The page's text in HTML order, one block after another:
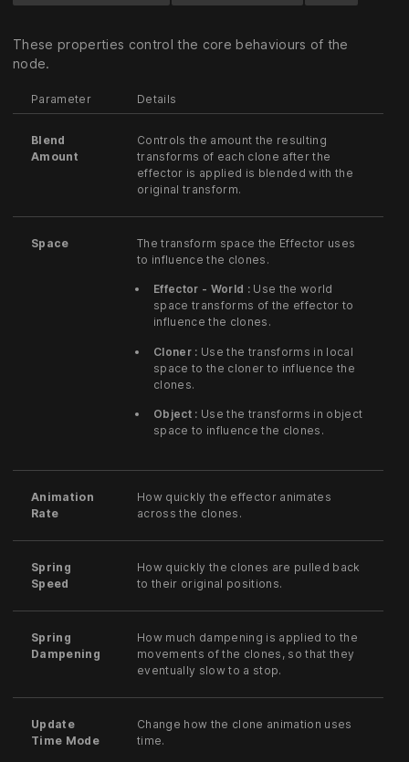
These properties control the core behaviours of the
node.
Parameter Details
Blend
Amount
Controls the amount the resulting
transforms of each clone after the
effector is applied is blended with the
original transform.
Space
The transform space the Effector uses
to influence the clones.
Effector - World :Use the world
space transforms of the effector to
influence the clones.
Cloner : Use the transforms in local
space to the cloner to influence the
clones.
Object : Use the transforms in object
space to influence the clones.
Animation
Rate
How quickly the effector animates
across the clones.
Spring
Speed
How quickly the clones are pulled back
to their original positions.
Spring
Dampening
How much dampening is applied to the
movements of the clones, so that they
eventually slow to a stop.
Update
Time Mode
Change how the clone animation uses
time.